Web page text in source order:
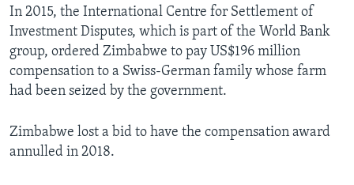
In 2015, the International Centre for Settlement of
Investment Disputes, which is part of the World Bank
group, ordered Zimbabwe to pay US$196 million
compensation to a Swiss-German family whose farm
had been seized by the government.
Zimbabwe lost a bid to have the compensation award
annulled in 2018.